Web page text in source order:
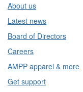
About us
Latest news
Board of Directors
Careers
AMPP apparel & more
Get support